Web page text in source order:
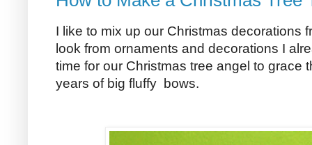
I like to mix up our Christmas decorations
look from ornaments and decorations I
time for our Christmas tree angel to grace
years of big fluffy bows.